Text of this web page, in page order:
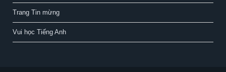
Trang Tin mừng
Vui học Tiếng Anh